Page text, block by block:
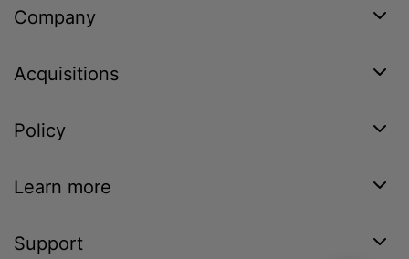
Company
Acquisitions
Policy
Learn more
Support